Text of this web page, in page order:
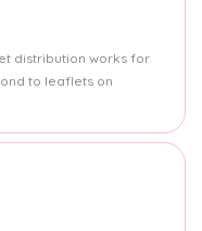
distribution works for
to leaflets on